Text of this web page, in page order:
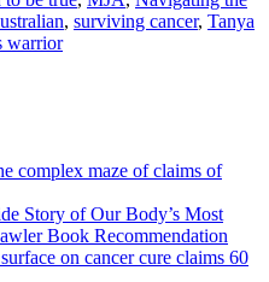
, surviving cancer, Tanya
warrior
complex maze of claims of
Story of Our Body’s Most
Book Recommendation
on cancer cure claims 60